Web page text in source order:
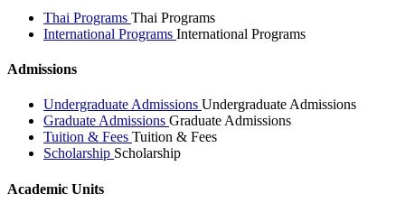
Thai Programs Thai Programs
International Programs International Programs
Admissions
Undergraduate Admissions Undergraduate Admissions
Graduate Admissions Graduate Admissions
Tuition & Fees Tuition & Fees
Scholarship Scholarship
Academic Units